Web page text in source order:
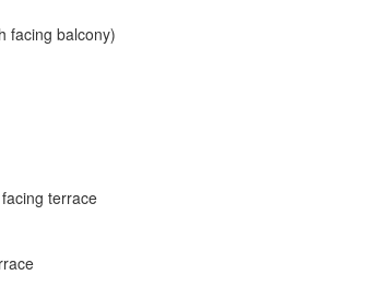
facing balcony)
terrace